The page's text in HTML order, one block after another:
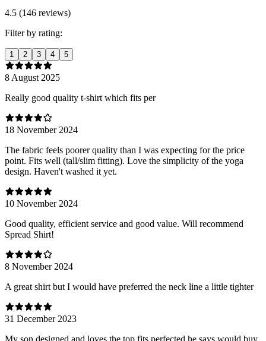
4.5 (146 reviews)
Filter by rating:
1 2 3 4 5
8 August 2025
Really good quality t-shirt which fits per
18 November 2024
The fabric feels poorer quality than I was expecting for the price
point. Fits well (tall/slim fitting). Love the simplicity of the yoga
design. Haven't washed it yet.
10 November 2024
Good quality, efficient service and good value. Will recommend
Spread Shirt!
8 November 2024
A great shirt but I would have preferred the neck line a little tighter
31 December 2023
My son designed and loves the top fits perfected he says would buy